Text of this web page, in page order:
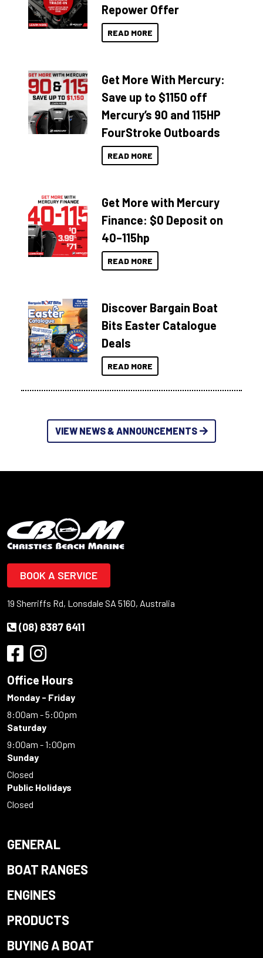
Repower Offer
READ MORE
Get More With Mercury:
Save up to $1150 off
Mercury’s 90 and 115HP
FourStroke Outboards
READ MORE
Get More with Mercury
Finance: $0 Deposit on
40–115hp
READ MORE
Discover Bargain Boat
Bits Easter Catalogue
Deals
READ MORE
VIEW NEWS & ANNOUNCEMENTS
BOOK A SERVICE
19 Sherriffs Rd, Lonsdale SA 5160, Australia
(08) 8387 6411
Office Hours
Monday - Friday
8:00am - 5:00pm
Saturday
9:00am - 1:00pm
Sunday
Closed
Public Holidays
Closed
GENERAL
BOAT RANGES
ENGINES
PRODUCTS
BUYING A BOAT